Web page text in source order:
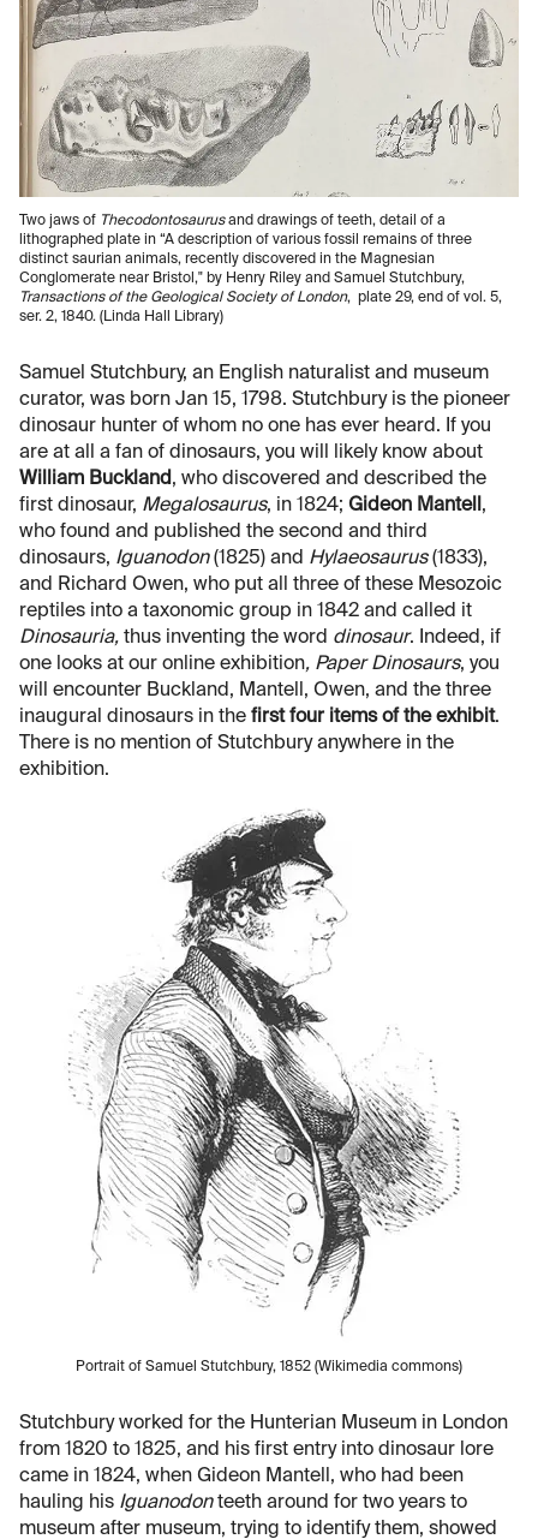
Two jaws of Thecodontosaurusand drawings of teeth, detail of a
lithographed plate in “A description of various fossil remains of three
distinct saurian animals, recently discovered in the Magnesian
Conglomerate near Bristol," by Henry Riley and Samuel Stutchbury,
Transactions of the Geological Society of London, plate 29, end of vol. 5,
ser. 2, 1840. (Linda Hall Library)
Samuel Stutchbury, an English naturalist and museum
curator, was born Jan 15, 1798. Stutchbury is the pioneer
dinosaur hunter of whom no one has ever heard. If you
are at all a fan of dinosaurs, you will likely know about
William Buckland , who discovered and described the
first dinosaur, Megalosaurus, in 1824; Gideon Mantell ,
who found and published the second and third
dinosaurs, Iguanodon(1825) and Hylaeosaurus(1833),
and Richard Owen, who put all three of these Mesozoic
reptiles into a taxonomic group in 1842 and called it
Dinosauria, thus inventing the word dinosaur. Indeed, if
one looks at our online exhibition, Paper Dinosaurs, you
will encounter Buckland, Mantell, Owen, and the three
inaugural dinosaurs in the first four items of the exhibit.
There is no mention of Stutchbury anywhere in the
exhibition.
Portrait of Samuel Stutchbury, 1852 (Wikimedia commons)
Stutchbury worked for the Hunterian Museum in London
from 1820 to 1825, and his first entry into dinosaur lore
came in 1824, when Gideon Mantell, who had been
hauling his Iguanodonteeth around for two years to
museum after museum, trying to identify them, showed